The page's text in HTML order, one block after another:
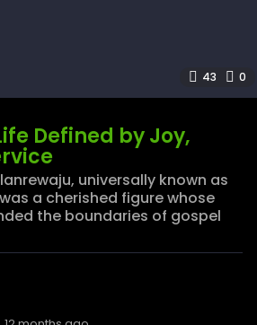
43 0
Defined by Joy,
universally known as
a cherished figure whose
the boundaries of gospel